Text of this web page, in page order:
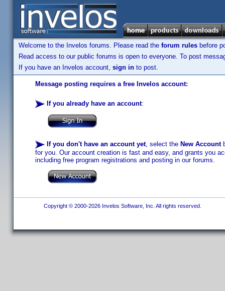
Welcome to the Invelos forums. Please read the forum rules before
Read access to our public forums is open to everyone. To post
If you have an Invelos account, sign in to post.
Message posting requires a free Invelos account:
If you already have an account:
If you don't have an account yet, select the New Account
for you. Our account creation is fast and easy, and grants you
including free program registrations and posting in our forums.
Copyright © 2000-2026 Invelos Software, Inc. All rights reserved.